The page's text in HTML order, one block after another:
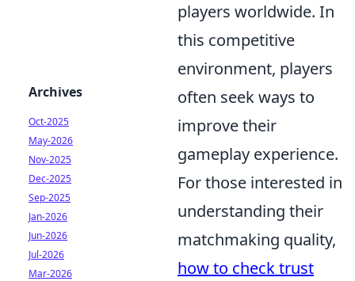
players worldwide. In
this competitive
environment, players
often seek ways to
improve their
gameplay experience.
For those interested in
understanding their
matchmaking quality,
how to check trust
Archives
Oct-2025
May-2026
Nov-2025
Dec-2025
Sep-2025
Jan-2026
Jun-2026
Jul-2026
Mar-2026